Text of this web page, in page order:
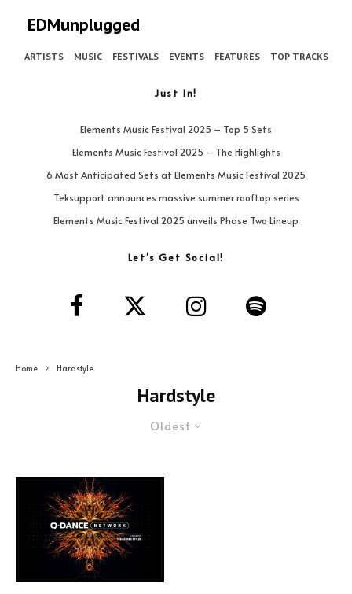
EDMunplugged
ARTISTS MUSIC FESTIVALS EVENTS FEATURES TOP TRACKS
Just In!
Elements Music Festival 2025 – Top 5 Sets
Elements Music Festival 2025 – The Highlights
6 Most Anticipated Sets at Elements Music Festival 2025
Teksupport announces massive summer rooftop series
Elements Music Festival 2025 unveils Phase Two Lineup
Let’s Get Social!
Home Hardstyle
Hardstyle
Oldest